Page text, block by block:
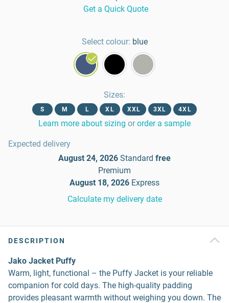
Get a Quick Quote
Select colour: blue
Sizes:
S M L XL XXL 3XL 4XL
Learn more about sizing or order a sample
Expected delivery
August 24, 2026 Standard free
Premium
August 18, 2026 Express
Calculate my delivery date
DESCRIPTION
Jako Jacket Puffy
Warm, light, functional – the Puffy Jacket is your reliable
companion for cold days. The high-quality padding
provides pleasant warmth without weighing you down. The